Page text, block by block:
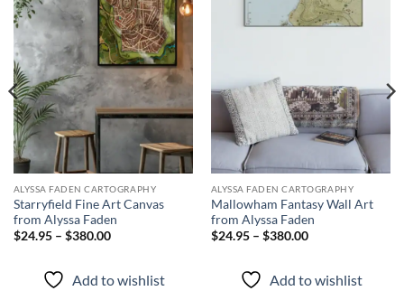
ALYSSA FADEN CARTOGRAPHY
Starryfield Fine Art Canvas
from Alyssa Faden
$24.95 – $380.00
Add to wishlist
ALYSSA FADEN CARTOGRAPHY
Mallowham Fantasy Wall Art
from Alyssa Faden
$24.95 – $380.00
Add to wishlist